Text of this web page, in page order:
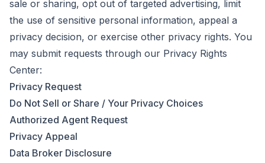
sale or sharing, opt out of targeted advertising, limit
the use of sensitive personal information, appeal a
privacy decision, or exercise other privacy rights. You
may submit requests through our Privacy Rights
Center:
Privacy Request
Do Not Sell or Share / Your Privacy Choices
Authorized Agent Request
Privacy Appeal
Data Broker Disclosure